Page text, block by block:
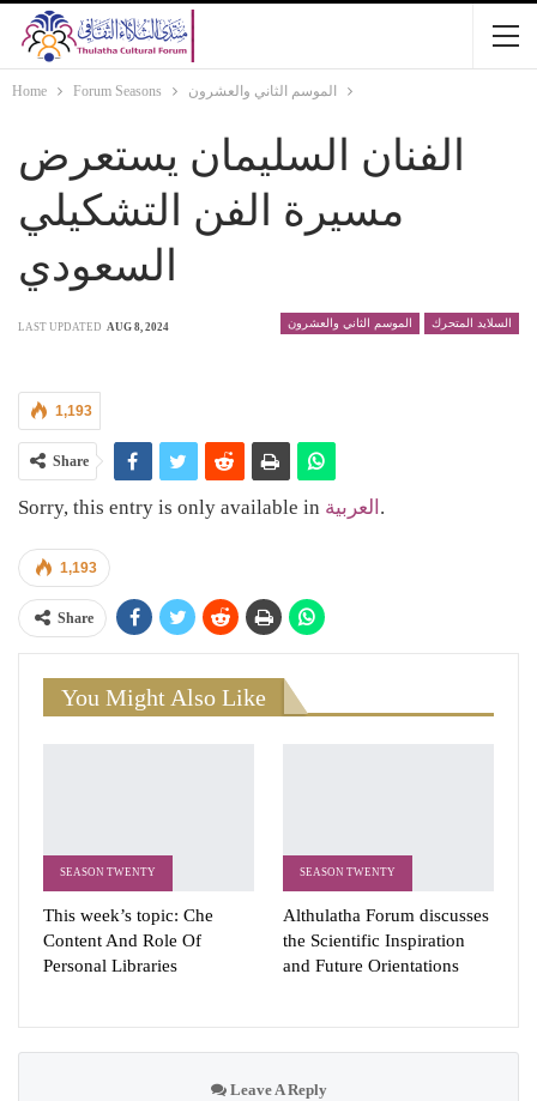
Home Forum Seasons الموسم الثاني والعشرون
الفنان السليمان يستعرض
مسيرة الفن التشكيلي
السعودي
الموسم الثاني والعشرون السلايد المتحرك LAST UPDATED AUG 8, 2024
1,193
Share
Sorry, this entry is only available in العربية .
1,193
Share
You Might Also Like
SEASON TWENTY
This week’s topic: Che
Content And Role Of
Personal Libraries
SEASON TWENTY
Althulatha Forum discusses
the Scientific Inspiration
and Future Orientations
Leave A Reply